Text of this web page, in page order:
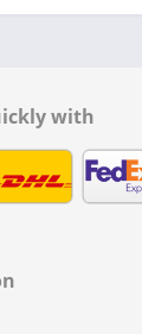
with